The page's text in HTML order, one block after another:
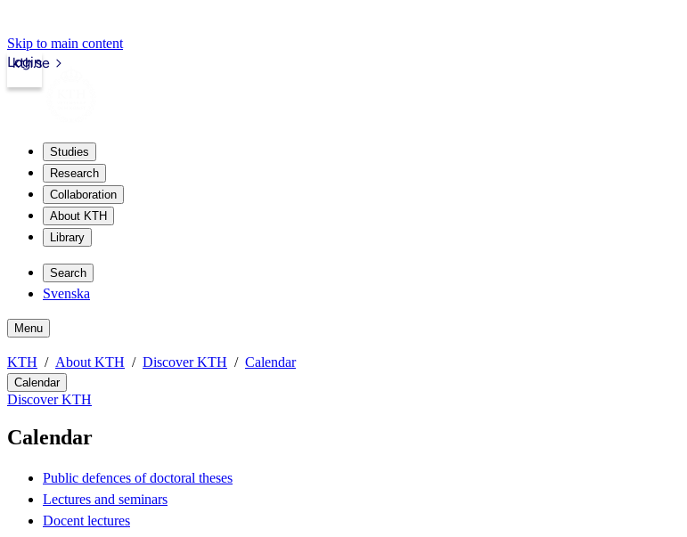
Skip to main content
kth.se
Login
Studies
Research
Collaboration
About KTH
Library
Search
Svenska
Menu
KTH About KTH Discover KTH Calendar
Calendar
Discover KTH
Calendar
Public defences of doctoral theses
Lectures and seminars
Docent lectures